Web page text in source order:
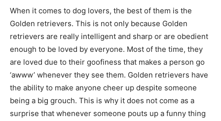
When it comes to dog lovers, the best of them is the
Golden retrievers. This is not only because Golden
retrievers are really intelligent and sharp or are obedient
enough to be loved by everyone. Most of the time, they
are loved due to their goofiness that makes a person go
‘awww’ whenever they see them. Golden retrievers have
the ability to make anyone cheer up despite someone
being a big grouch. This is why it does not come as a
surprise that whenever someone pouts up a funny thing